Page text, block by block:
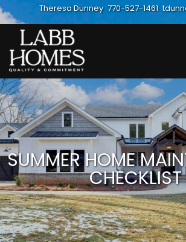
Theresa Dunney 770-527-1461
SUMMER HOME
CHECKLIST